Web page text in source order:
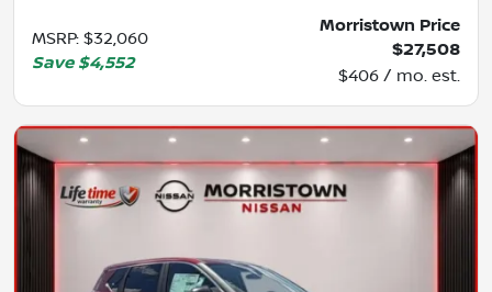
MSRP: $32,060
Save $4,552
Morristown Price
$27,508
$406 / mo. est.